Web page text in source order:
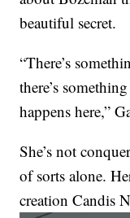
beautiful secret.
“There’s
there’s
happens here,”
She’s not
of sorts alone.
creation Candis